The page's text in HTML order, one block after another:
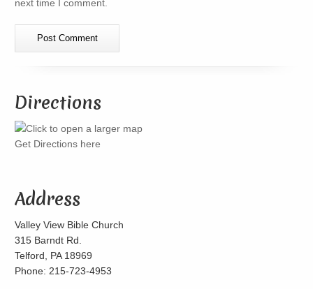
next time I comment.
Directions
Get Directions here
Address
Valley View Bible Church
315 Barndt Rd.
Telford, PA 18969
Phone: 215-723-4953